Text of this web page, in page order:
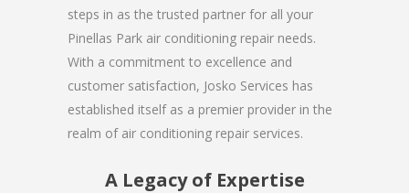
steps in as the trusted partner for all your
Pinellas Park air conditioning repair needs.
With a commitment to excellence and
customer satisfaction, Josko Services has
established itself as a premier provider in the
realm of air conditioning repair services.
A Legacy of Expertise